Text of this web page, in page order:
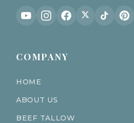
COMPANY
HOME
ABOUT US
BEEF TALLOW